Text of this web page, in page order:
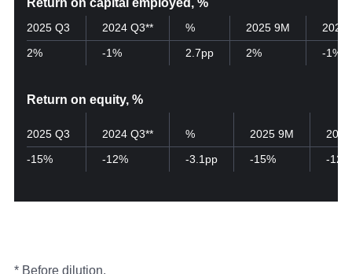
Return on capital employed, %
2025 Q3
2%
2024 Q3**
-1%
%
2.7pp
2025 9M
2%
2024
-1%
Return on equity, %
2025 Q3
-15%
2024 Q3**
-12%
%
-3.1pp
2025 9M
-15%
-12%
* Before dilution.